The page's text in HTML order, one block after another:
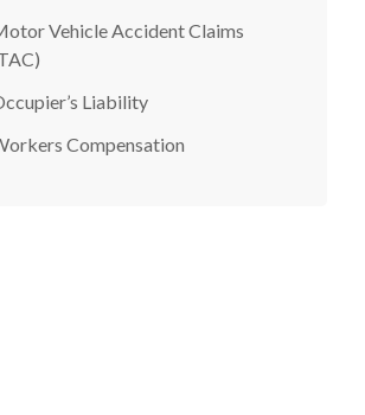
Vehicle Accident Claims
Liability
Compensation